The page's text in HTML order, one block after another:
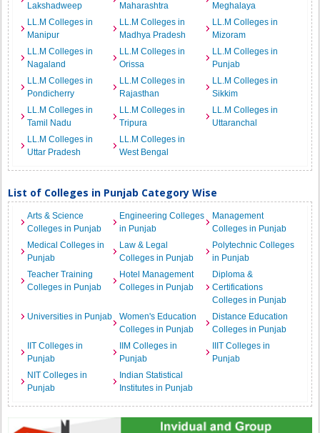
Lakshadweep Maharashtra
Meghalaya
LL.M Colleges in
Manipur
LL.M Colleges in
Madhya Pradesh
LL.M Colleges in
Mizoram
LL.M Colleges in
Nagaland
LL.M Colleges in
Orissa
LL.M Colleges in
Punjab
LL.M Colleges in
Pondicherry
LL.M Colleges in
Rajasthan
LL.M Colleges in
Sikkim
LL.M Colleges in
Tamil Nadu
LL.M Colleges in
Tripura
LL.M Colleges in
Uttaranchal
LL.M Colleges in
Uttar Pradesh
LL.M Colleges in
West Bengal
List of Colleges in Punjab Category Wise
Arts & Science
Colleges in Punjab
Engineering Colleges
in Punjab
Management
Colleges in Punjab
Medical Colleges in
Punjab
Law & Legal
Colleges in Punjab
Polytechnic Colleges
in Punjab
Teacher Training
Colleges in Punjab
Hotel Management
Colleges in Punjab
Diploma &
Certifications
Colleges in Punjab
Universities in Punjab
Women's Education
Colleges in Punjab
Distance Education
Colleges in Punjab
IIT Colleges in
Punjab
IIM Colleges in
Punjab
IIIT Colleges in
Punjab
NIT Colleges in
Punjab
Indian Statistical
Institutes in Punjab